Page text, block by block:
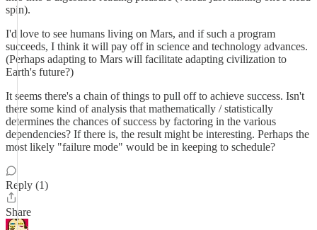
spin).
I'd love to see humans living on Mars, and if such a program
succeeds, I think it will pay off in science and technology advances.
(Perhaps adapting to Mars will facilitate adapting civilization to
Earth's future?)
It seems there's a chain of things to pull off to achieve success. Isn't
there some kind of analysis that mathematically / statistically
determines the chances of success by factoring in the various
dependencies? If there is, the result might be interesting. Perhaps the
most likely "failure mode" would be in keeping to schedule?
Reply (1)
Share